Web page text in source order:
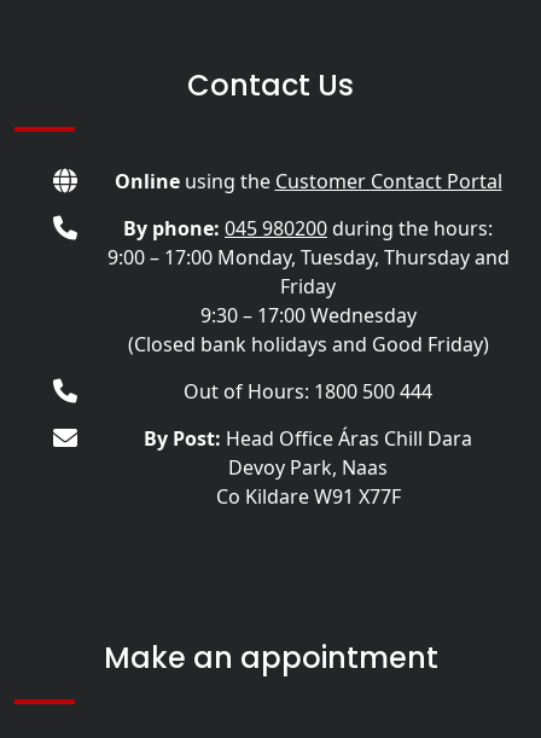
Contact Us
Onlineusing the Customer Contact Portal
By phone: 045 980200during the hours:
9:00 – 17:00 Monday, Tuesday, Thursday and
Friday
9:30 – 17:00 Wednesday
(Closed bank holidays and Good Friday)
Out of Hours: 1800 500 444
By Post: Head Office Áras Chill Dara
Devoy Park, Naas
Co Kildare W91 X77F
Make an appointment